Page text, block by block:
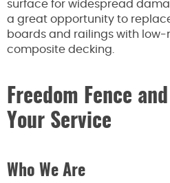
surface for widespread
a great opportunity to
boards and railings with
composite decking.
Freedom Fence
Your Service
Who We Are